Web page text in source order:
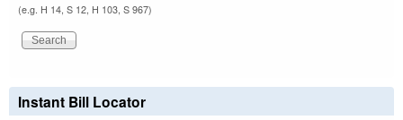
(e.g. H 14, S 12, H 103, S 967)
Instant Bill Locator